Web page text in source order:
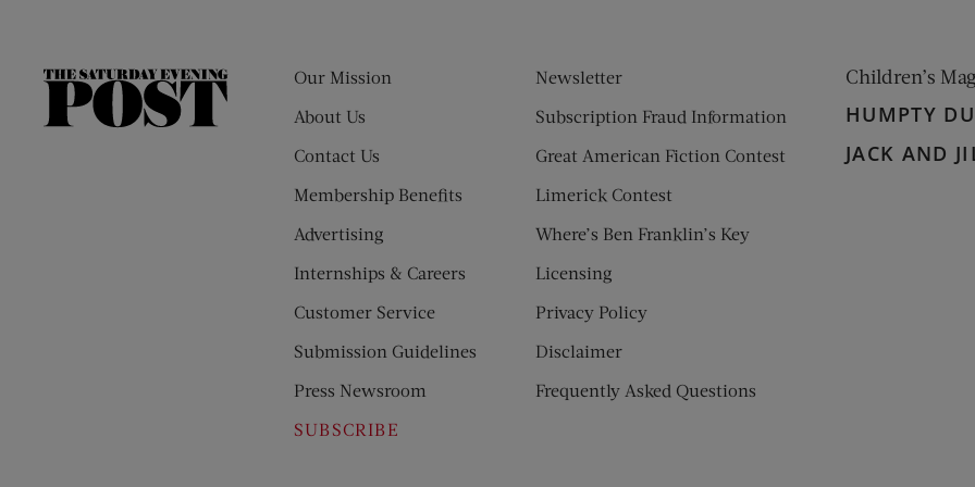
The
Our Mission
About Us
Contact Us
Membership Benefits
Advertising
Internships & Careers
Customer Service
Submission Guidelines
Press Newsroom
SUBSCRIBE
Newsletter
Subscription Fraud Information
Great American Fiction Contest
Limerick Contest
Where’s Ben Franklin’s Key
Licensing
Privacy Policy
Disclaimer
Frequently Asked Questions
Children’s
HUMPTY
JACK AND